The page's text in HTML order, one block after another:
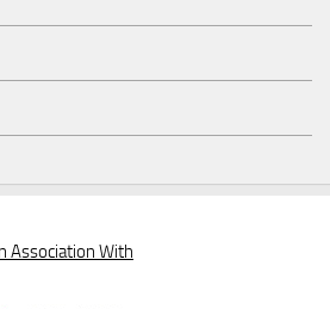
In Association With